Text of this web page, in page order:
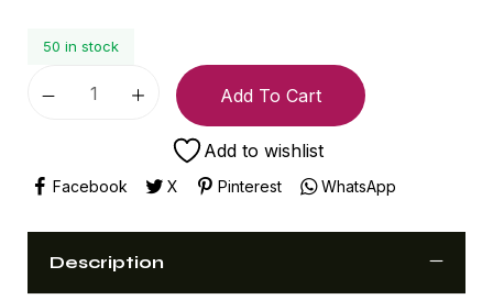
50 in stock
Add To Cart
Add to wishlist
Facebook X Pinterest WhatsApp
Description